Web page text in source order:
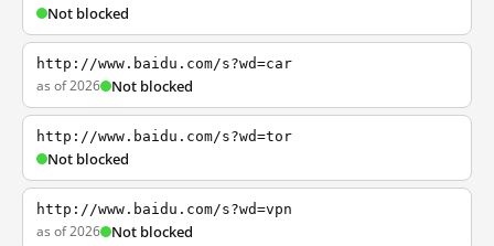
Not blocked
http://www.baidu.com/s?wd=car
as of 2026 Not blocked
http://www.baidu.com/s?wd=tor
Not blocked
http://www.baidu.com/s?wd=vpn
as of 2026 Not blocked